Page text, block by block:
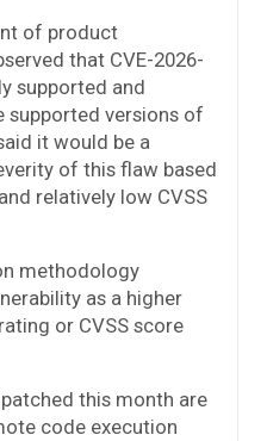
of product
that CVE-2026-
supported and
supported versions of
it would be a
of this flaw based
relatively low CVSS
methodology
as a higher
or CVSS score
this month are
code execution